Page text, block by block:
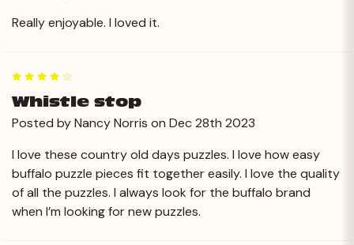
Really enjoyable. I loved it.
Whistle stop
Posted by Nancy Norris on Dec 28th 2023
I love these country old days puzzles. I love how easy
buffalo puzzle pieces fit together easily. I love the quality
of all the puzzles. I always look for the buffalo brand
when I’m looking for new puzzles.